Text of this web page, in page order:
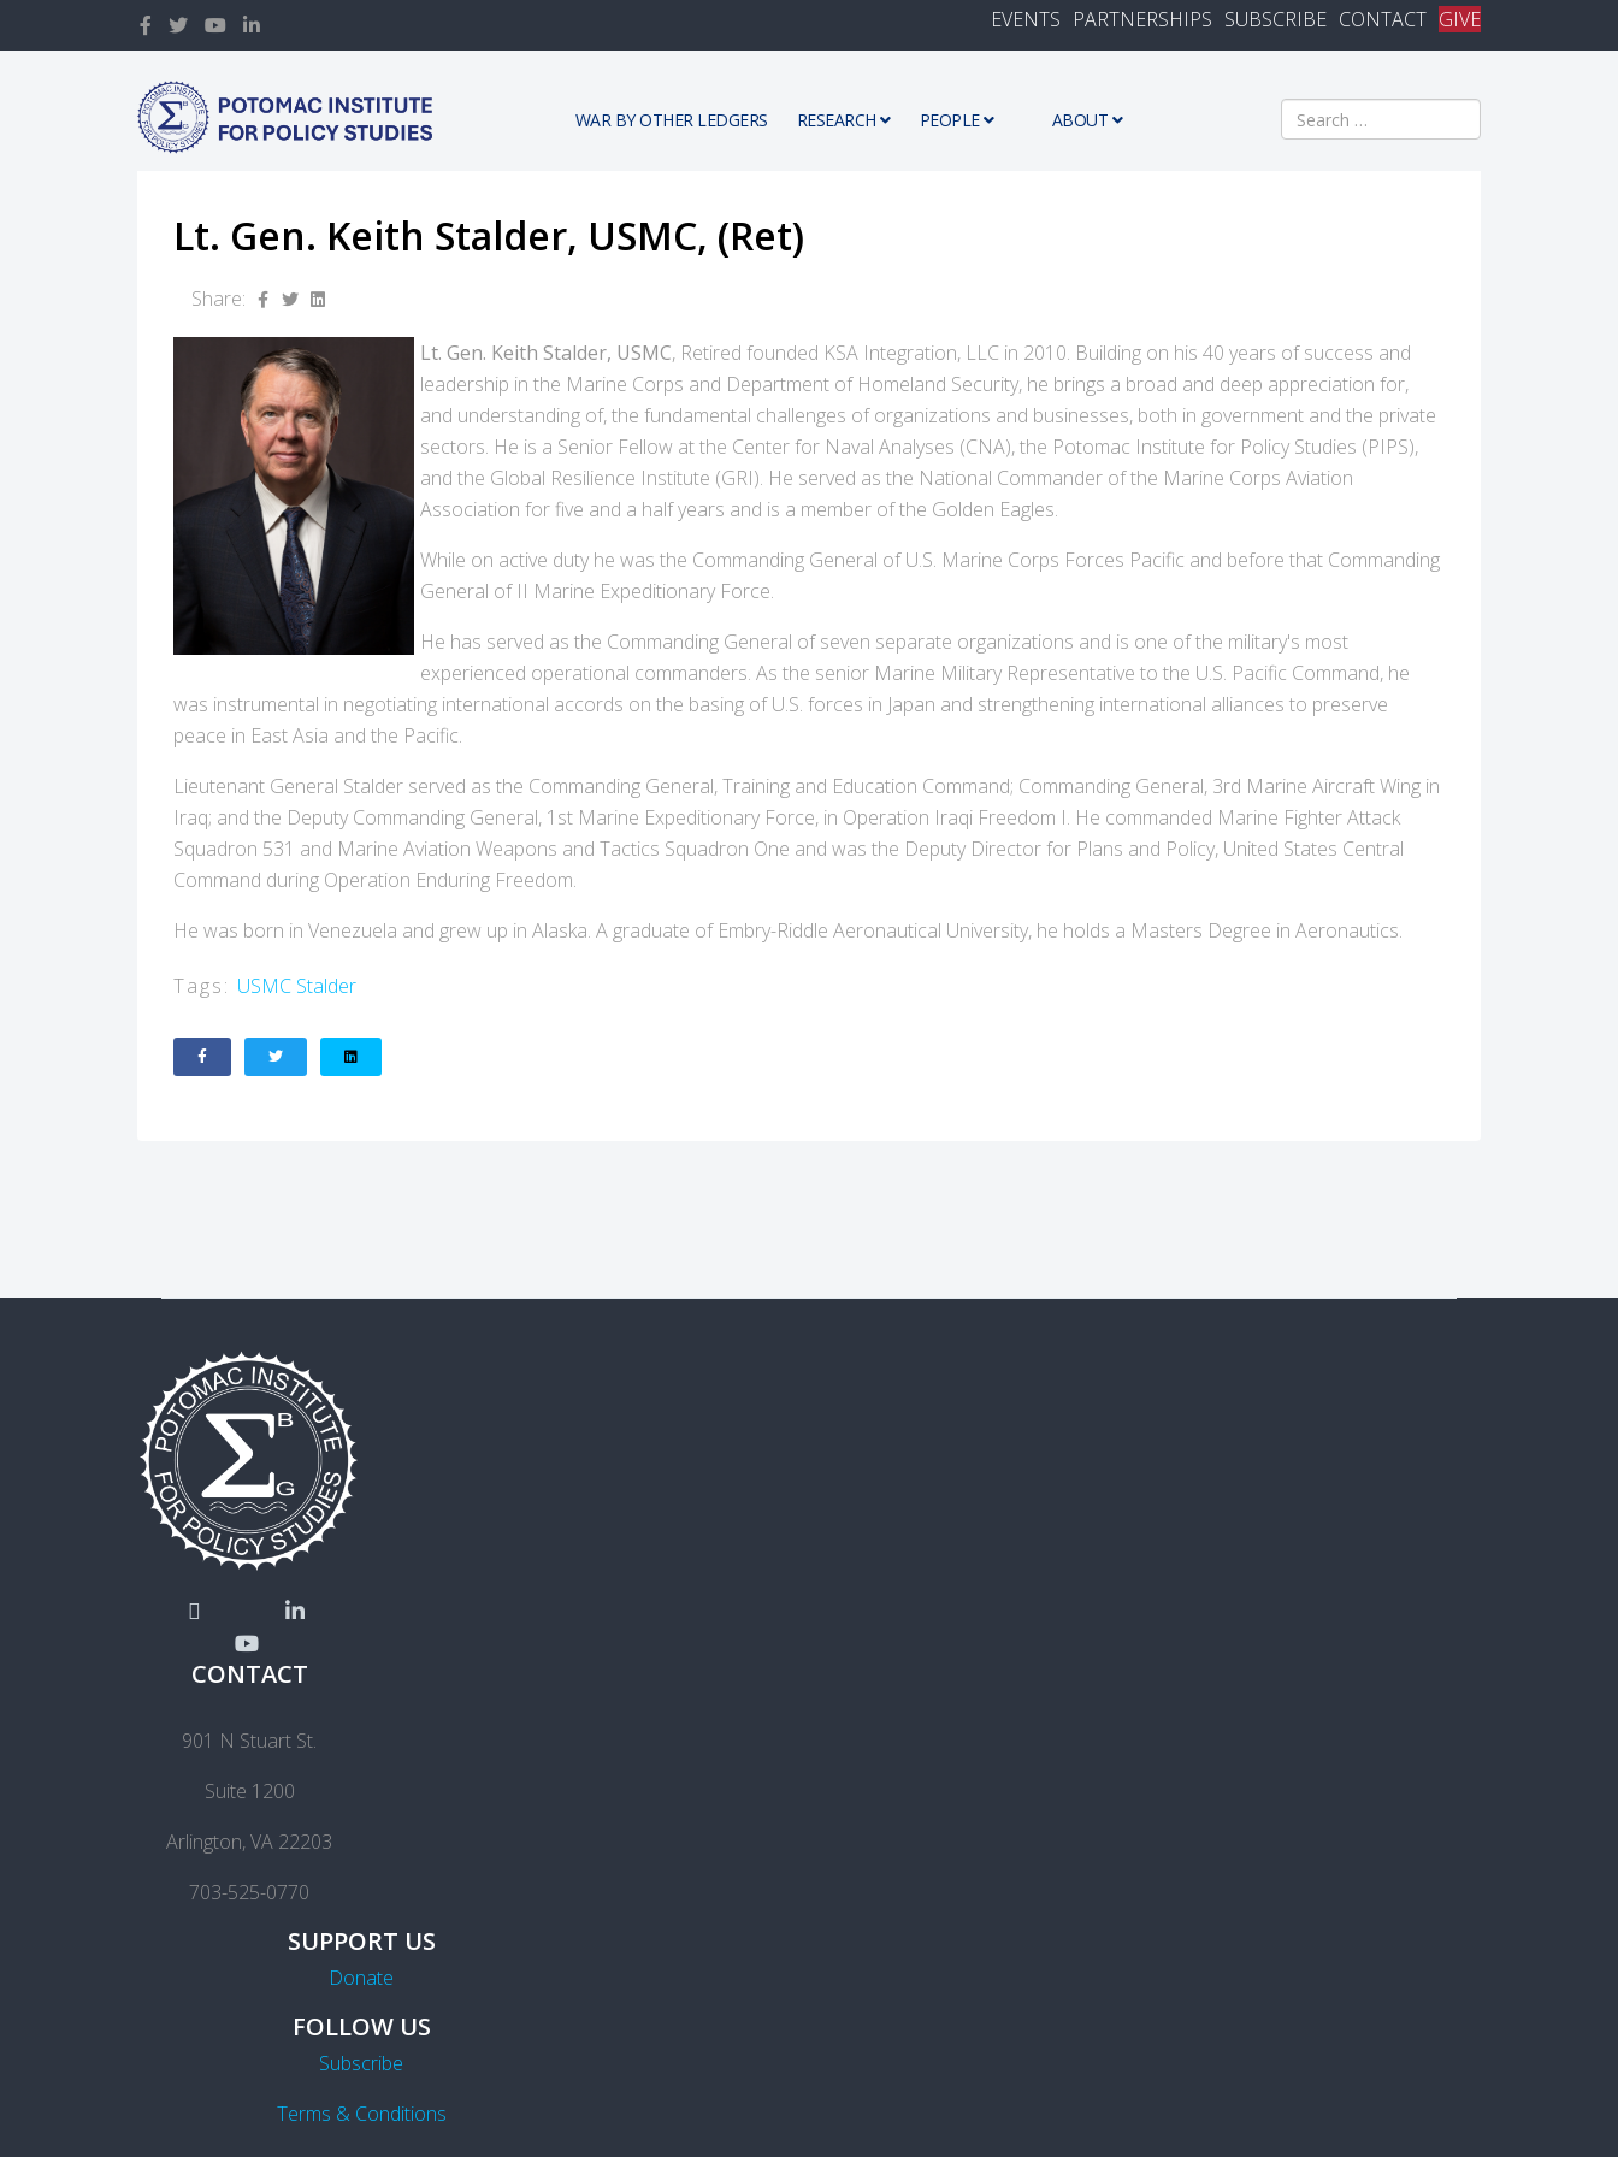
EVENTS PARTNERSHIPS SUBSCRIBE CONTACT GIVE
WAR BY OTHER LEDGERS RESEARCH PEOPLE ABOUT Search
Lt. Gen. Keith Stalder, USMC, (Ret)
Share:
Lt. Gen. Keith Stalder, USMC, Retired founded KSA Integration, LLC in 2010. Building on his 40 years of success and
leadership in the Marine Corps and Department of Homeland Security, he brings a broad and deep appreciation for,
and understanding of, the fundamental challenges of organizations and businesses, both in government and the private
sectors. He is a Senior Fellow at the Center for Naval Analyses (CNA), the Potomac Institute for Policy Studies (PIPS),
and the Global Resilience Institute (GRI). He served as the National Commander of the Marine Corps Aviation
Association for five and a half years and is a member of the Golden Eagles.
While on active duty he was the Commanding General of U.S. Marine Corps Forces Pacific and before that Commanding
General of II Marine Expeditionary Force.
He has served as the Commanding General of seven separate organizations and is one of the military's most
experienced operational commanders. As the senior Marine Military Representative to the U.S. Pacific Command, he
was instrumental in negotiating international accords on the basing of U.S. forces in Japan and strengthening international alliances to preserve
peace in East Asia and the Pacific.
Lieutenant General Stalder served as the Commanding General, Training and Education Command; Commanding General, 3rd Marine Aircraft Wing in
Iraq; and the Deputy Commanding General, 1st Marine Expeditionary Force, in Operation Iraqi Freedom I. He commanded Marine Fighter Attack
Squadron 531 and Marine Aviation Weapons and Tactics Squadron One and was the Deputy Director for Plans and Policy, United States Central
Command during Operation Enduring Freedom.
He was born in Venezuela and grew up in Alaska. A graduate of Embry-Riddle Aeronautical University, he holds a Masters Degree in Aeronautics.
Tags: USMC Stalder
CONTACT
901 N Stuart St.
Suite 1200
Arlington, VA 22203
703-525-0770
SUPPORT US
Donate
FOLLOW US
Subscribe
Terms & Conditions